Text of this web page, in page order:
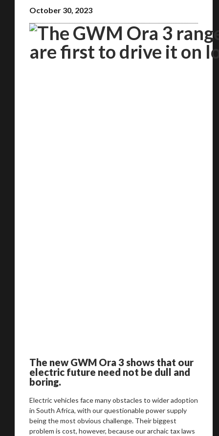
October 30, 2023
The new GWM Ora 3 shows that our
electric future need not be dull and
boring.
Electric vehicles face many obstacles to wider adoption
in South Africa, with our questionable power supply
being the most obvious challenge. Their biggest
problem is cost, however, because our archaic tax laws